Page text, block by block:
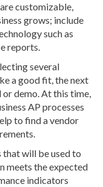
customizable,
grows; include
such as
reports.
several
a good fit, the next
demo. At this time,
AP processes
to find a vendor
that will be used to
meets the expected
indicators